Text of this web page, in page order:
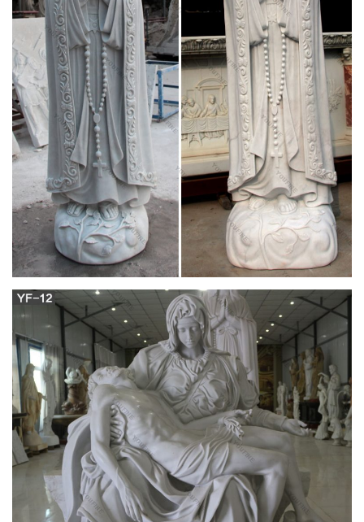
View all Mary & Our Lady Statues .:. Catholic
Faith Store …
We have several wonderful statue designs of our heavenly
Mother Mary for use in both indoor and outdoor settings. You
will surely find a statue (View All)